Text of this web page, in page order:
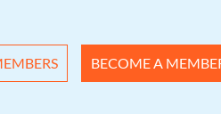
BECOME A